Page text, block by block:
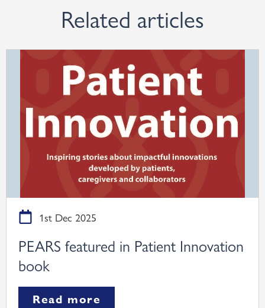
Related articles
1st Dec 2025
PEARS featured in Patient Innovation
book
Read more